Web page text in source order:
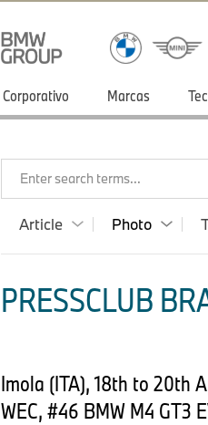
Corporativo Marcas
Enter search terms...
Article Photo
PRESSCLUB
Imola (ITA), 18th to 20th
WEC, #46 BMW M4 GT3